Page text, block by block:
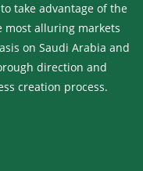
take advantage of the
most alluring markets
on Saudi Arabia and
direction and
creation process.